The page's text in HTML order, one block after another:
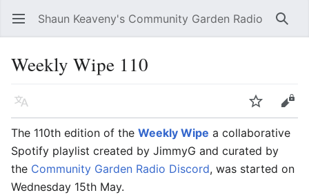
Open main menu Shaun Keaveny's Community Garden Radio
Weekly Wipe 110
Language
Edit
The 110th edition of the Weekly Wipe a collaborative
Spotify playlist created by JimmyG and curated by
the Community Garden Radio Discord, was started on
Wednesday 15th May.